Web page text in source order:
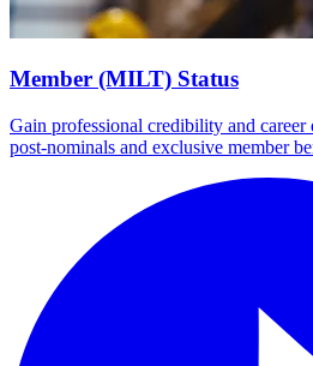
Member (MILT) Status
Gain professional credibility and
post-nominals and exclusive member